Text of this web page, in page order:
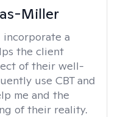
Miller
incorporate a
the client
of their well-
use CBT and
me and the
of their reality.